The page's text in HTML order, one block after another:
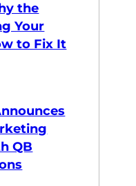
the
Your
to Fix It
QB